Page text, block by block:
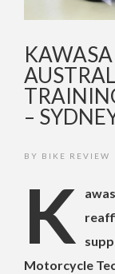
–
BY BIKE REVIEW
K
Motorcycle